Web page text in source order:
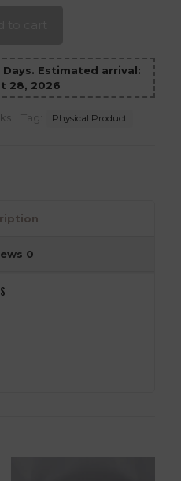
Estimated arrival:
28, 2026
Tag: Physical Product
0